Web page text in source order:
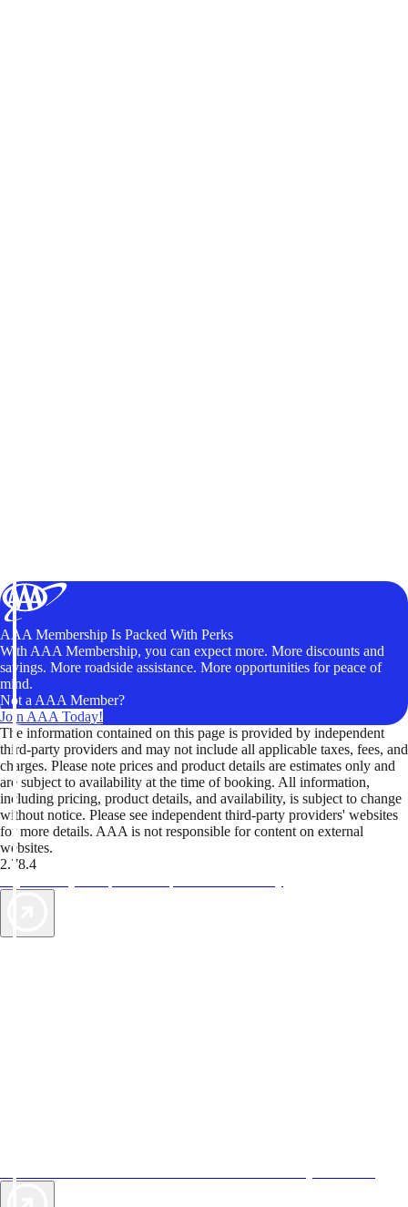
AAA Membership Is Packed With Perks
With AAA Membership, you can expect more. More discounts and
savings. More roadside assistance. More opportunities for peace of
mind.
Not a AAA Member?
Join AAA Today!
The information contained on this page is provided by independent
third-party providers and may not include all applicable taxes, fees, and
charges. Please note prices and product details are estimates only and
are subject to availability at the time of booking. All information,
including pricing, product details, and availability, is subject to change
without notice. Please see independent third-party providers' websites
for more details. AAA is not responsible for content on external
websites.
2.78.4